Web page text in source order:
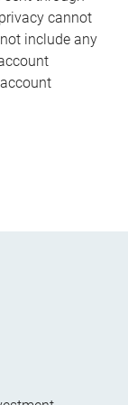
cannot
include any